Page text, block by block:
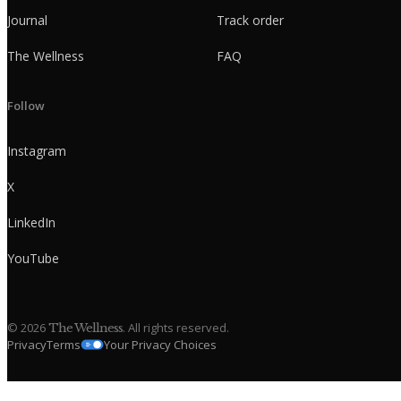
Journal
The Wellness
Track order
FAQ
Follow
Instagram
X
LinkedIn
YouTube
© 2026The Wellness. All rights reserved.
PrivacyTerms Your Privacy Choices